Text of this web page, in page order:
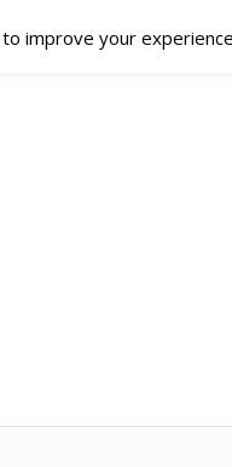
improve your